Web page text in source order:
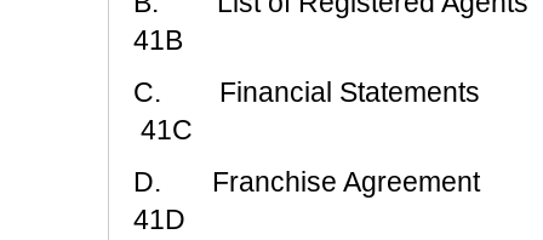
41B
C. Financial Statements
41C
D. Franchise Agreement
41D